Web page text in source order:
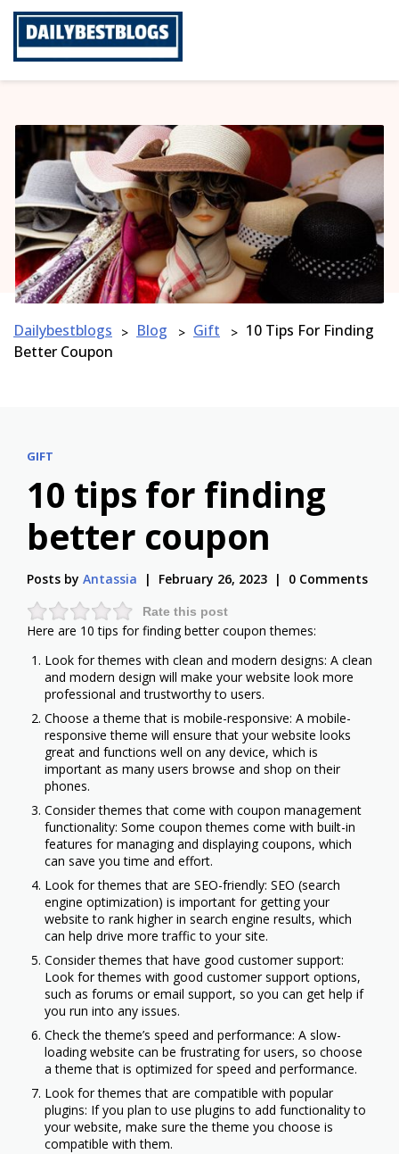
Dailybestblogs > Blog > Gift > 10 Tips For Finding
Better Coupon
GIFT
10 tips for finding
better coupon
Posts by Antassia February 26, 2023 0 Comments
Rate this post
Here are 10 tips for finding better coupon themes:
Look for themes with clean and modern designs: A clean
and modern design will make your website look more
professional and trustworthy to users.
Choose a theme that is mobile-responsive: A mobile-
responsive theme will ensure that your website looks
great and functions well on any device, which is
important as many users browse and shop on their
phones.
Consider themes that come with coupon management
functionality: Some coupon themes come with built-in
features for managing and displaying coupons, which
can save you time and effort.
Look for themes that are SEO-friendly: SEO (search
engine optimization) is important for getting your
website to rank higher in search engine results, which
can help drive more traffic to your site.
Consider themes that have good customer support:
Look for themes with good customer support options,
such as forums or email support, so you can get help if
you run into any issues.
Check the theme’s speed and performance: A slow-
loading website can be frustrating for users, so choose
a theme that is optimized for speed and performance.
Look for themes that are compatible with popular
plugins: If you plan to use plugins to add functionality to
your website, make sure the theme you choose is
compatible with them.